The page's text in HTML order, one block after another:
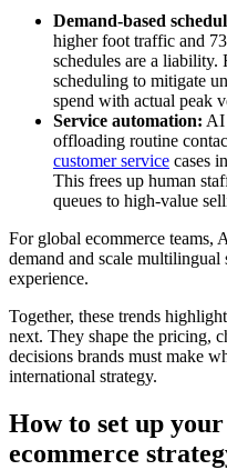
Demand-based
higher foot traffic and
schedules are a
scheduling to mitigate
spend with actual peak
Service automation: AI
offloading routine
customer service cases
This frees up human
queues to high-value
For global ecommerce teams,
demand and scale
experience.
Together, these trends
next. They shape the pricing,
decisions brands must make
international strategy.
How to set up
ecommerce